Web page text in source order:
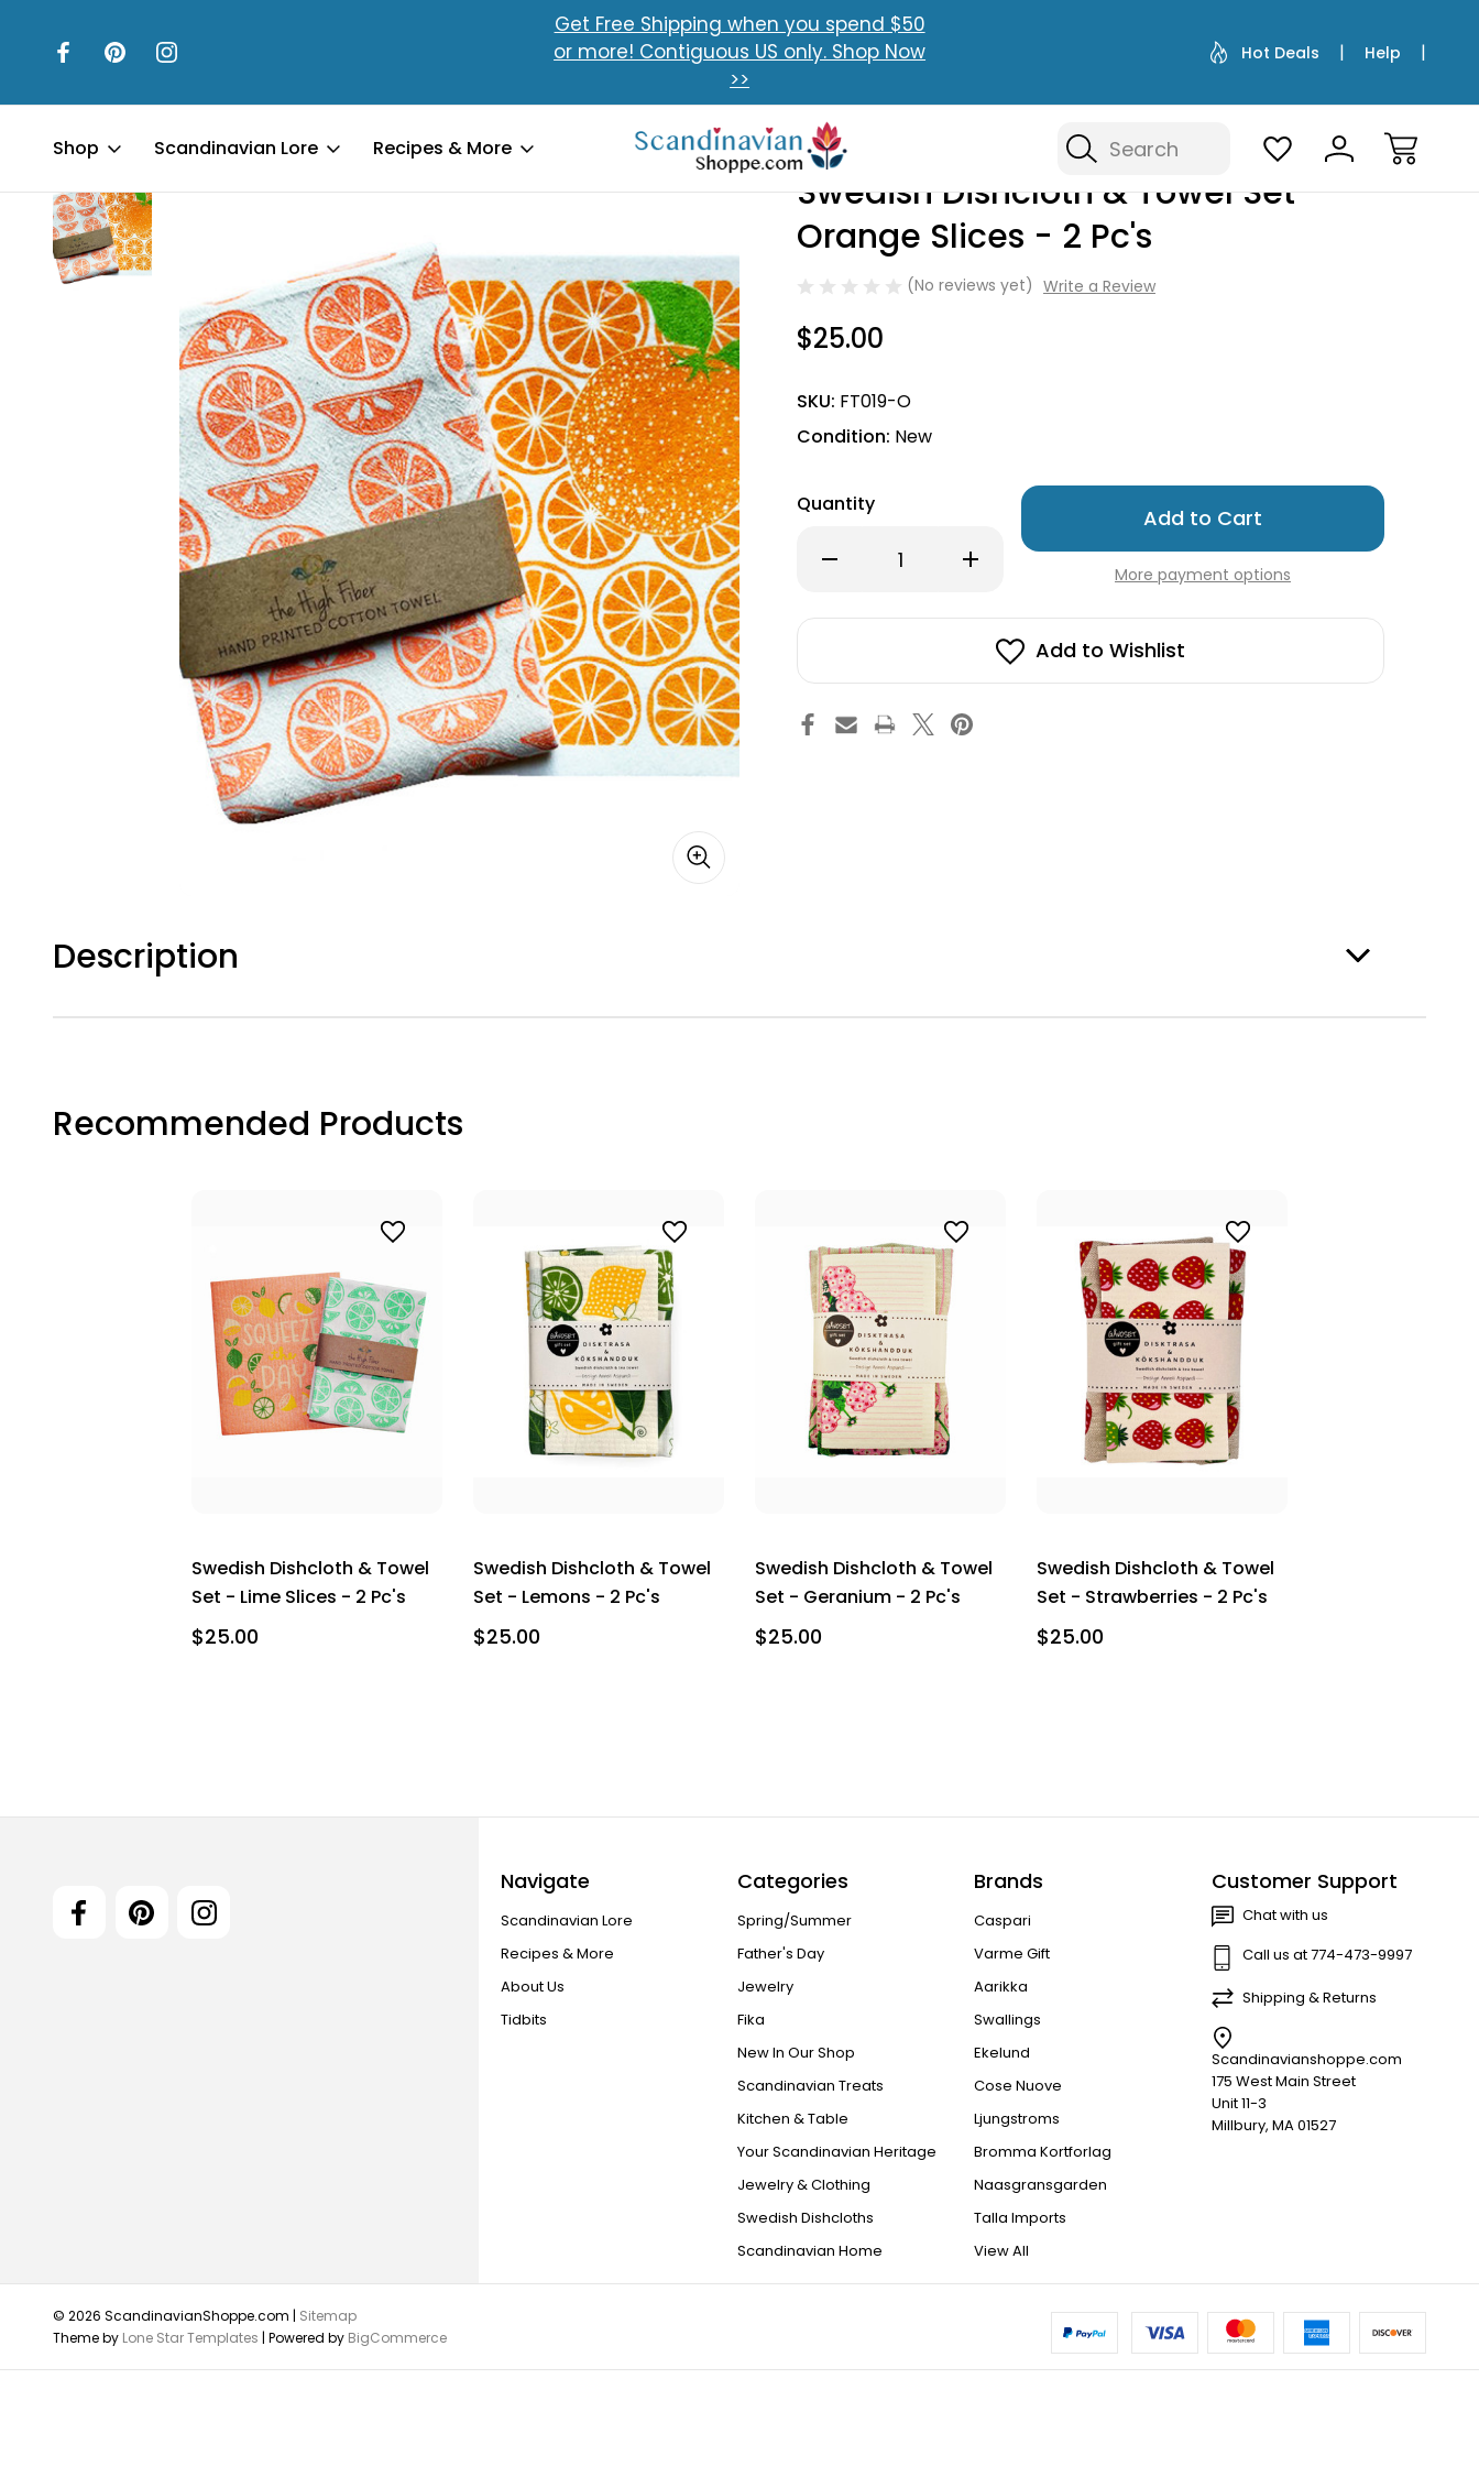
Get Free Shipping when you spend $50
or more! Contiguous US only. Shop Now
>>
Hot Deals Help
Search
Shop Scandinavian Lore Recipes & More
Swedish Dishcloth & Towel Set Swedish Dishcloth & Towel Set - Orange Slices - 2 Pc's
Swedish Dishcloth & Towel Set -
Orange Slices - 2 Pc's
(No reviews yet) Write a Review
$25.00
SKU: FT019-O
Condition: New
Quantity
Decrease
Dishcloth
Increase
Quantity
Dishcloth
Towel
-
2
Only
left
More payment options
Add to Wishlist
Description
Recommended Products
Swedish Dishcloth & Towel
Set - Lime Slices - 2 Pc's
$25.00
Swedish Dishcloth & Towel
Set - Lemons - 2 Pc's
$25.00
Swedish Dishcloth & Towel
Set - Geranium - 2 Pc's
$25.00
Swedish Dishcloth & Towel
Set - Strawberries - 2 Pc's
$25.00
Navigate
Scandinavian Lore
Recipes & More
About Us
Tidbits
Categories
Spring/Summer
Father's Day
Jewelry
Fika
New In Our Shop
Scandinavian Treats
Kitchen & Table
Your Scandinavian Heritage
Jewelry & Clothing
Swedish Dishcloths
Scandinavian Home
Brands
Caspari
Varme Gift
Aarikka
Swallings
Ekelund
Cose Nuove
Ljungstroms
Bromma Kortforlag
Naasgransgarden
Talla Imports
View All
Customer Support
Chat with us
Call us at 774-473-9997
Shipping & Returns
Scandinavianshoppe.com
175 West Main Street
Unit 11-3
Millbury, MA 01527
© 2026 ScandinavianShoppe.com | Sitemap
Theme by Lone Star Templates | Powered by BigCommerce